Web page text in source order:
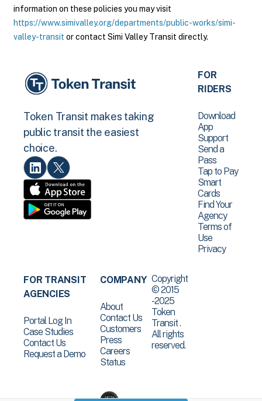
information on these policies you may visit
https://www.simivalley.org/departments/public-works/simi-
valley-transit or contact Simi Valley Transit directly.
Token Transit makes taking
public transit the easiest
choice.
FOR
RIDERS
Download
App
Support
Send a
Pass
Tap to Pay
Smart
Cards
Find Your
Agency
Terms of
Use
Privacy
FOR TRANSIT
AGENCIES
Portal Log In
Case Studies
Contact Us
Request a Demo
COMPANY
About
Contact Us
Customers
Press
Careers
Status
Copyright
© 2015
-2025
Token
Transit .
All rights
reserved.